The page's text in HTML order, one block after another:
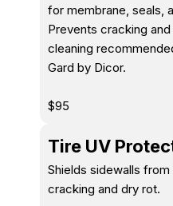
for membrane, seals,
Prevents cracking
cleaning
Gard by Dicor.
$95
Tire UV
Shields sidewalls
cracking and dry rot.